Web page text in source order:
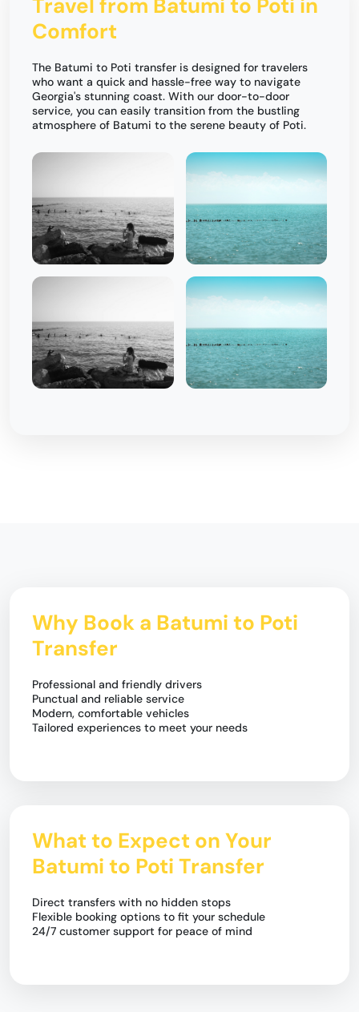
Travel from Batumi to Poti in
Comfort
The Batumi to Poti transfer is designed for travelers
who want a quick and hassle-free way to navigate
Georgia's stunning coast. With our door-to-door
service, you can easily transition from the bustling
atmosphere of Batumi to the serene beauty of Poti.
Why Book a Batumi to Poti
Transfer
Professional and friendly drivers
Punctual and reliable service
Modern, comfortable vehicles
Tailored experiences to meet your needs
What to Expect on Your
Batumi to Poti Transfer
Direct transfers with no hidden stops
Flexible booking options to fit your schedule
24/7 customer support for peace of mind